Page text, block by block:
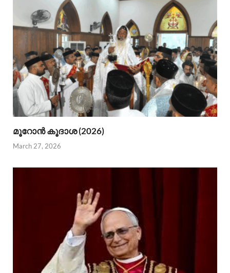
മൂറോന്‍ കൂദാശ (2026)
March 27, 2026